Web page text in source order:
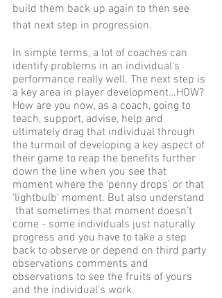
build them back up again to then see
that next step in progression.
In simple terms, a lot of coaches can
identify problems in an individual's
performance really well. The next step is
a key area in player development…HOW?
How are you now, as a coach, going to
teach, support, advise, help and
ultimately drag that individual through
the turmoil of developing a key aspect of
their game to reap the benefits further
down the line when you see that
moment where the ‘penny drops’ or that
‘lightbulb’ moment. But also understand
that sometimes that moment doesn’t
come - some individuals just naturally
progress and you have to take a step
back to observe or depend on third party
observations comments and
observations to see the fruits of yours
and the individual's work.